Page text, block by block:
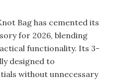
Bag has cemented its
for 2026, blending
functionality. Its 3-
designed to
without unnecessary